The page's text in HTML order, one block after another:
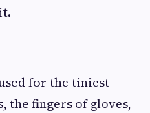
for the tiniest
the fingers of gloves,